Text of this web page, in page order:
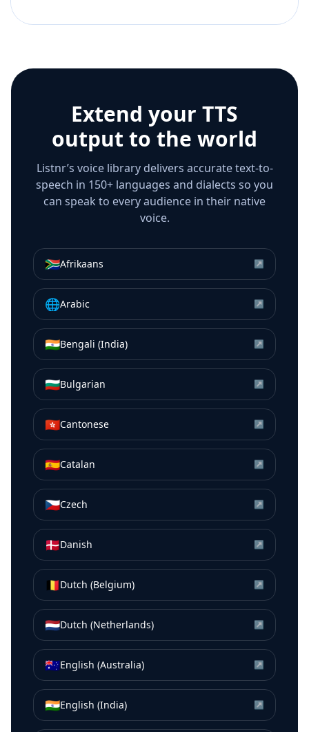
Extend your TTS
output to the world
Listnr’s voice library delivers accurate text-to-
speech in 150+ languages and dialects so you
can speak to every audience in their native
voice.
🇿🇦Afrikaans ↗
🌐Arabic ↗
🇮🇳Bengali (India) ↗
🇧🇬Bulgarian ↗
🇭🇰Cantonese ↗
🇪🇸Catalan ↗
🇨🇿Czech ↗
🇩🇰Danish ↗
🇧🇪Dutch (Belgium) ↗
🇳🇱Dutch (Netherlands) ↗
🇦🇺English (Australia) ↗
🇮🇳English (India) ↗